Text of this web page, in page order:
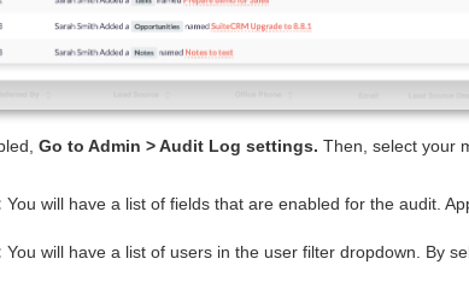
Go to Admin > Audit Log settings. Then, select your
You will have a list of fields that are enabled for the audit.
You will have a list of users in the user filter dropdown. By